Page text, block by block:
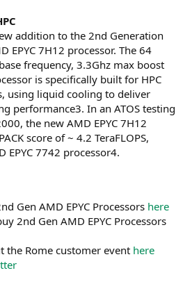
addition to the 2nd Generation
EPYC 7H12 processor. The 64
frequency, 3.3Ghz max boost
is specifically built for HPC
using liquid cooling to deliver
performance3. In an ATOS testing
the new AMD EPYC 7H12
score of ~ 4.2 TeraFLOPS,
EPYC 7742 processor4.
Gen AMD EPYC Processors here
2nd Gen AMD EPYC Processors
the Rome customer event here